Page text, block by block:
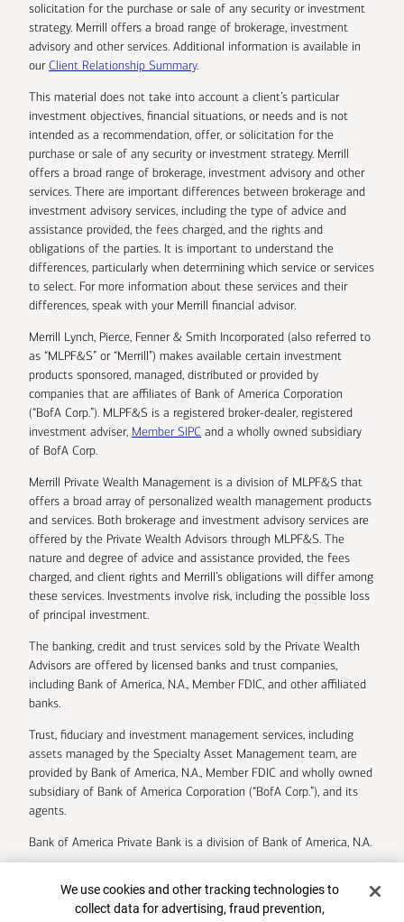
solicitation for the purchase or sale of any security or investment
strategy. Merrill offers a broad range of brokerage, investment
advisory and other services. Additional information is available in
ourClient Relationship Summary.
This material does not take into account a client’s particular
investment objectives, financial situations, or needs and is not
intended as a recommendation, offer, or solicitation for the
purchase or sale of any security or investment strategy. Merrill
offers a broad range of brokerage, investment advisory and other
services. There are important differences between brokerage and
investment advisory services, including the type of advice and
assistance provided, the fees charged, and the rights and
obligations of the parties. It is important to understand the
differences, particularly when determining which service or services
to select. For more information about these services and their
differences, speak with your Merrill financial advisor.
Merrill Lynch, Pierce, Fenner & Smith Incorporated (also referred to
as “MLPF&S” or “Merrill”) makes available certain investment
products sponsored, managed, distributed or provided by
companies that are affiliates of Bank of America Corporation
(“BofA Corp.”). MLPF&S is a registered broker-dealer, registered
investment adviser, Member SIPC and a wholly owned subsidiary
of BofA Corp.
Merrill Private Wealth Management is a division of MLPF&S that
offers a broad array of personalized wealth management products
and services. Both brokerage and investment advisory services are
offered by the Private Wealth Advisors through MLPF&S. The
nature and degree of advice and assistance provided, the fees
charged, and client rights and Merrill’s obligations will differ among
these services. Investments involve risk, including the possible loss
of principal investment.
The banking, credit and trust services sold by the Private Wealth
Advisors are offered by licensed banks and trust companies,
including Bank of America, N.A., Member FDIC, and other affiliated
banks.
Trust, fiduciary and investment management services, including
assets managed by the Specialty Asset Management team, are
provided by Bank of America, N.A., Member FDIC and wholly owned
subsidiary of Bank of America Corporation (“BofA Corp.”), and its
agents.
Bank of America Private Bank is a division of Bank of America, N.A.
Bank of America Corporation.
Cookie Banner
We use cookies and other tracking technologies to
collect data for advertising, fraud prevention,